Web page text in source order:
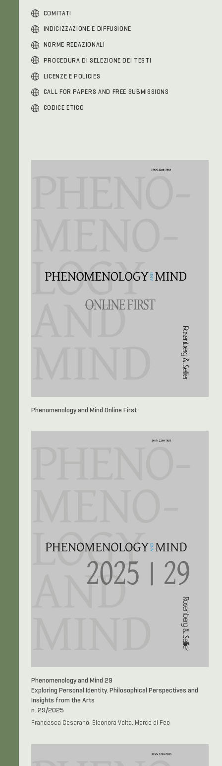
COMITATI
INDICIZZAZIONE E DIFFUSIONE
NORME REDAZIONALI
PROCEDURA DI SELEZIONE DEI TESTI
LICENZE E POLICIES
CALL FOR PAPERS AND FREE SUBMISSIONS
CODICE ETICO
Phenomenology and Mind Online First
Phenomenology and Mind 29
Exploring Personal Identity. Philosophical Perspectives and
Insights from the Arts
n. 29/2025
Francesca Cesarano, Eleonora Volta, Marco di Feo